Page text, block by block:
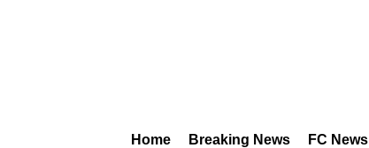
Home Breaking News FC News